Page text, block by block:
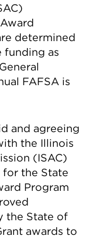
determined
funding as
FAFSA is
and agreeing
the Illinois
(ISAC)
for the State
Program
the State of
awards to